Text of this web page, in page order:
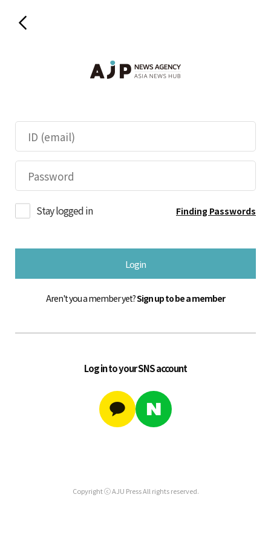
Stay logged in Finding Passwords
Login
Aren't you a member yet?Sign up to be a member
Log in to your SNS account
Copyright ⓒ AJU Press All rights reserved.